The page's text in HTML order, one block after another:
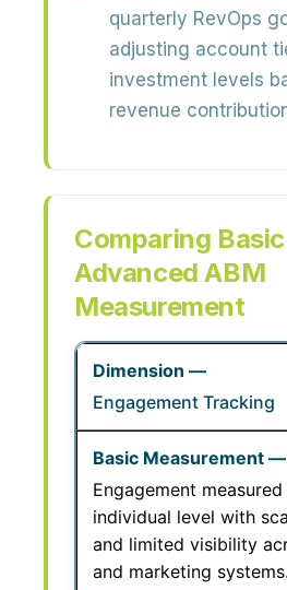
quarterly RevOps
adjusting account
investment levels
revenue
Comparing
Advanced ABM
Measurement
Engagement Tracking
Engagement
individual level with
and limited visibility
and marketing systems.